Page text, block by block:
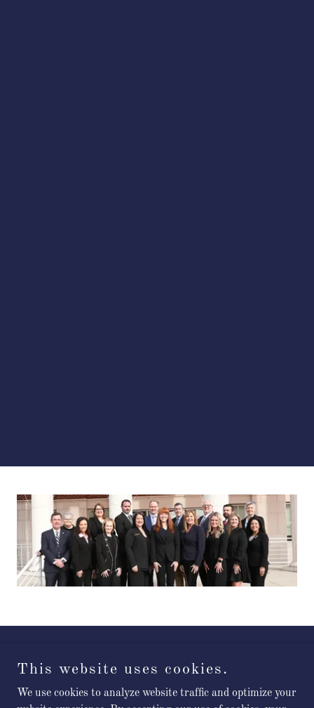
Cullman County District Attorney's Office
This website uses cookies.
We use cookies to analyze website traffic and optimize your